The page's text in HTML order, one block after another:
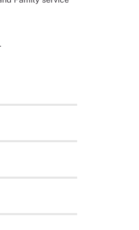
and/or
injuries.
you are fully
at work.
to prevent
areas of your